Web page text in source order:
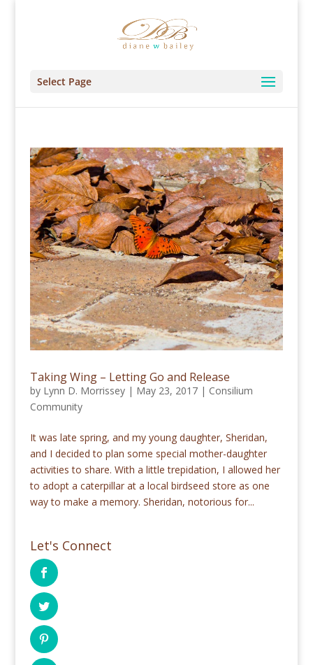
Select Page
Taking Wing – Letting Go and Release
by Lynn D. Morrissey| May 23, 2017| Consilium
Community
It was late spring, and my young daughter, Sheridan,
and I decided to plan some special mother-daughter
activities to share. With a little trepidation, I allowed her
to adopt a caterpillar at a local birdseed store as one
way to make a memory. Sheridan, notorious for...
Let's Connect